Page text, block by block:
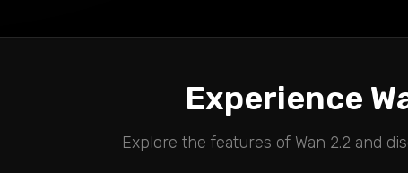
Experience
Explore the features of Wan 2.2 and